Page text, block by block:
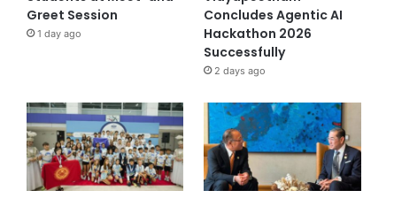
Greet Session
1 day ago
Concludes Agentic AI
Hackathon 2026
Successfully
2 days ago